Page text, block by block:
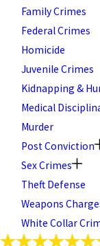
Family Crimes
Federal Crimes
Homicide
Juvenile Crimes
Kidnapping &
Medical
Murder
Post Conviction
Sex Crimes
Theft Defense
Weapons
White Collar